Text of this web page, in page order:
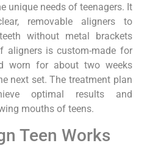
unique needs of teenagers. It
removable aligners to
without metal brackets
aligners is custom-made for
worn for about two weeks
next set. The treatment plan
optimal results and
mouths of teens.
Teen Works